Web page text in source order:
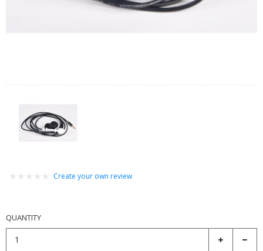
Create your own review
QUANTITY